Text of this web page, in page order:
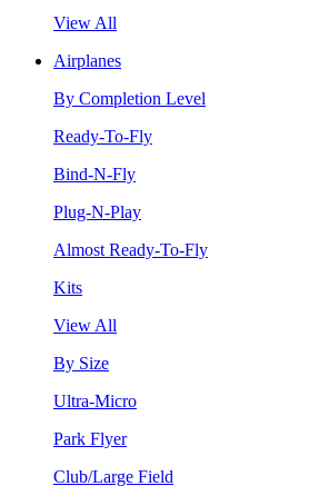
View All
Airplanes
By Completion Level
Ready-To-Fly
Bind-N-Fly
Plug-N-Play
Almost Ready-To-Fly
Kits
View All
By Size
Ultra-Micro
Park Flyer
Club/Large Field